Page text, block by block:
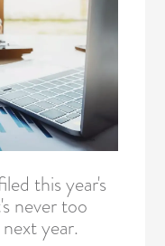
this year's
never too
year.